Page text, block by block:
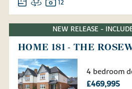
12
NEW RELEASE -
HOME 181 - THE
4 bedroom
£469,995